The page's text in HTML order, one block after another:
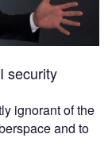
security
ignorant of the
and to